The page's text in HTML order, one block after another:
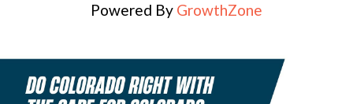
Powered By GrowthZone